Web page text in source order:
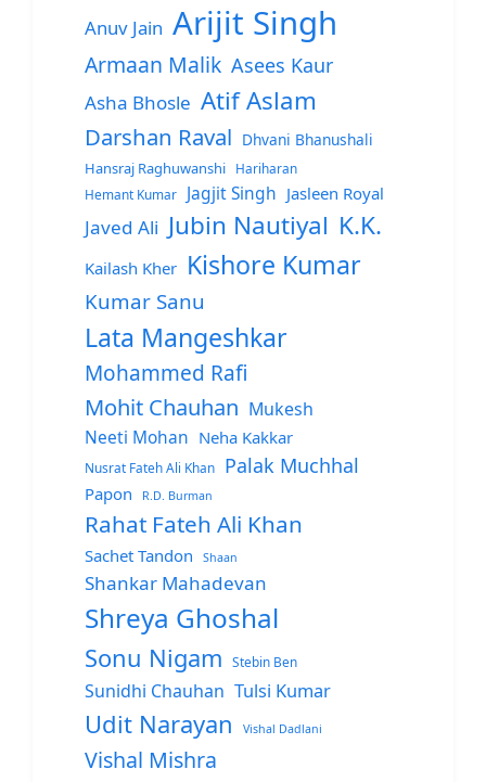
Anuv Jain Arijit Singh
Armaan Malik Asees Kaur
Asha Bhosle Atif Aslam
Darshan Raval Dhvani Bhanushali
Hansraj Raghuwanshi
Hariharan
Hemant Kumar
Jagjit Singh Jasleen Royal
Javed Ali Jubin Nautiyal K.K.
Kailash Kher Kishore Kumar
Kumar Sanu
Lata Mangeshkar
Mohammed Rafi
Mohit Chauhan Mukesh
Neeti Mohan Neha Kakkar
Nusrat Fateh Ali Khan Palak Muchhal
Papon R.D. Burman
Rahat Fateh Ali Khan
Sachet Tandon Shaan
Shankar Mahadevan
Shreya Ghoshal
Sonu Nigam Stebin Ben
Sunidhi Chauhan Tulsi Kumar
Udit Narayan Vishal Dadlani
Vishal Mishra